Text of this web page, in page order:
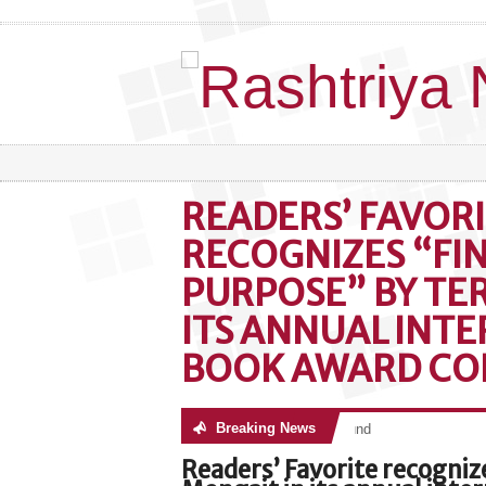
READERS’
RECOGNIZES
PURPOSE” BY
ITS ANNUAL
BOOK AWARD
Breaking News
No posts were found
Readers’ Favorite